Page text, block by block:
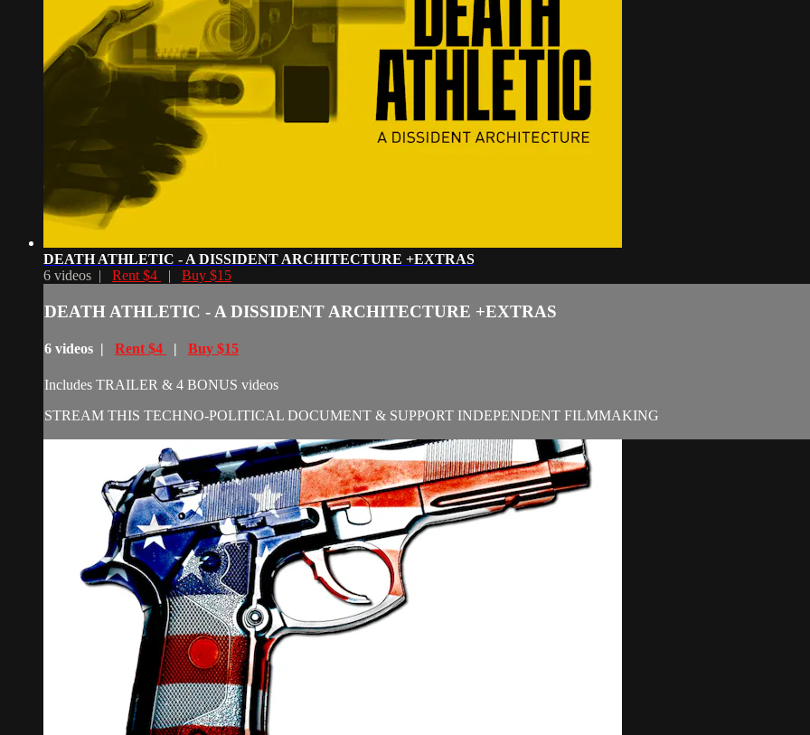
DEATH ATHLETIC - A DISSIDENT ARCHITECTURE +EXTRAS
6 videos | Rent $4 | Buy $15
DEATH ATHLETIC - A DISSIDENT ARCHITECTURE +EXTRAS
6 videos | Rent $4 | Buy $15
Includes TRAILER & 4 BONUS videos
STREAM THIS TECHNO-POLITICAL DOCUMENT & SUPPORT INDEPENDENT FILMMAKING